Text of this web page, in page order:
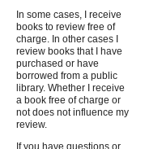
In some cases, I receive
books to review free of
charge. In other cases I
review books that I have
purchased or have
borrowed from a public
library. Whether I receive
a book free of charge or
not does not influence my
review.